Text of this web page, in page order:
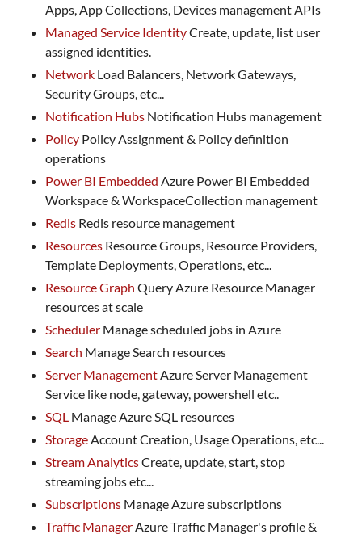
Apps, App Collections, Devices management APIs
Managed Service IdentityCreate, update, list user
assigned identities.
Network Load Balancers, Network Gateways,
Security Groups, etc...
Notification Hubs Notification Hubs management
Policy Policy Assignment & Policy definition
operations
Power BI Embedded Azure Power BI Embedded
Workspace & WorkspaceCollection management
Redis Redis resource management
Resources Resource Groups, Resource Providers,
Template Deployments, Operations, etc...
Resource Graph Query Azure Resource Manager
resources at scale
Scheduler Manage scheduled jobs in Azure
Search Manage Search resources
Server ManagementAzure Server Management
Service like node, gateway, powershell etc..
SQL Manage Azure SQL resources
StorageAccount Creation, Usage Operations, etc...
Stream AnalyticsCreate, update, start, stop
streaming jobs etc...
Subscriptions Manage Azure subscriptions
Traffic ManagerAzure Traffic Manager's profile &